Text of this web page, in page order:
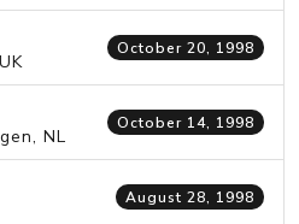
October 20, 1998
NL
October 14, 1998
August 28, 1998